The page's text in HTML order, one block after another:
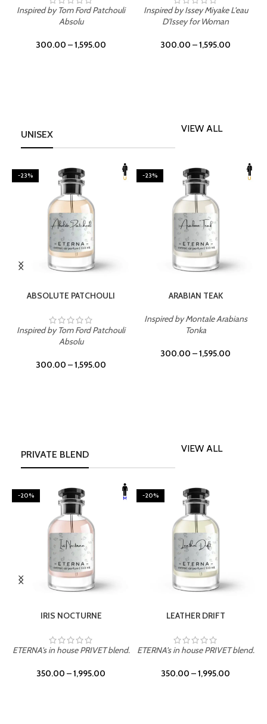
Inspired by Tom Ford Patchouli
Absolu
300.00 –1,595.00
Inspired by Issey Miyake L'eau
D'Issey for Woman
300.00 –1,595.00
UNISEX
VIEW ALL
-23%
ABSOLUTE PATCHOULI
Inspired by Tom Ford Patchouli
Absolu
300.00 –1,595.00
-23%
ARABIAN TEAK
Inspired by Montale Arabians
Tonka
300.00 –1,595.00
PRIVATE BLEND
VIEW ALL
-20%
IRIS NOCTURNE
ETERNA's in house PRIVET blend.
350.00 –1,995.00
-20%
LEATHER DRIFT
ETERNA's in house PRIVET blend.
350.00 –1,995.00